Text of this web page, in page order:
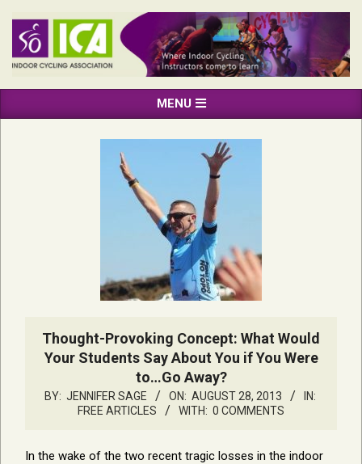
content
INDOOR
CYCLING
ASSOCIATION
Navigation
MENU
Thought-Provoking Concept: What Would
Your Students Say About You if You Were
to…Go Away?
BY: JENNIFER SAGE ON: AUGUST 28, 2013
IN:
FREE ARTICLES
WITH: 0 COMMENTS
In the wake of the two recent tragic losses in the indoor